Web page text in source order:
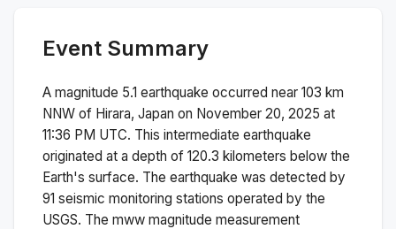
Event Summary
A magnitude 5.1 earthquake occurred near 103 km
NNW of Hirara, Japan on November 20, 2025 at
11:36 PM UTC. This intermediate earthquake
originated at a depth of 120.3 kilometers below the
Earth's surface. The earthquake was detected by
91 seismic monitoring stations operated by the
USGS. The mww magnitude measurement